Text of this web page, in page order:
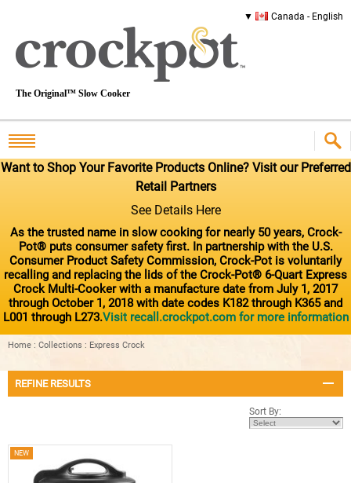
Canada - English
The Original™ Slow Cooker
Want to Shop Your Favorite Products Online? Visit our Preferred
Retail Partners
See Details Here
As the trusted name in slow cooking for nearly 50 years, Crock-
Pot® puts consumer safety first. In partnership with the U.S.
Consumer Product Safety Commission, Crock-Pot is voluntarily
recalling and replacing the lids of the Crock-Pot® 6-Quart Express
Crock Multi-Cooker with a manufacture date from July 1, 2017
through October 1, 2018 with date codes K182 through K365 and
L001 through L273.Visit recall.crockpot.com for more information
Home : Collections : Express Crock
REFINE RESULTS
Sort By:
NEW